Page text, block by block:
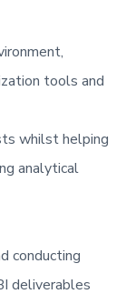
tools and
whilst helping
analytical
conducting
deliverables